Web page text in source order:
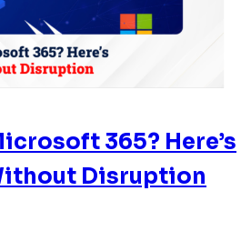
365? Here’s
Disruption